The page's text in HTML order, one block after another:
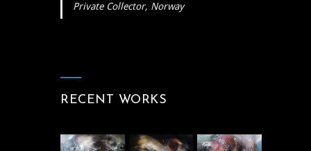
Private Collector, Norway
RECENT WORKS